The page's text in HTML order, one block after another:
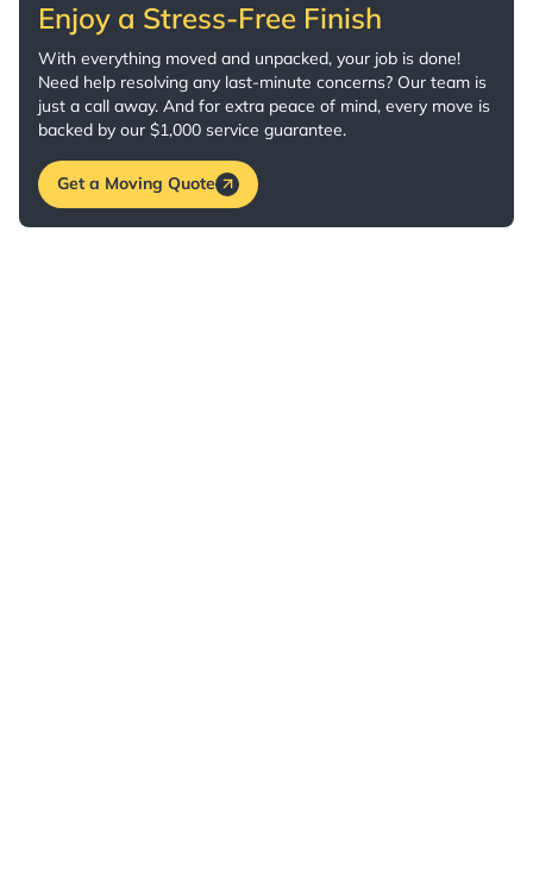
Enjoy a Stress-Free Finish
With everything moved and unpacked, your job is done!
Need help resolving any last-minute concerns? Our team is
just a call away. And for extra peace of mind, every move is
backed by our $1,000 service guarantee.
Get a Moving Quote